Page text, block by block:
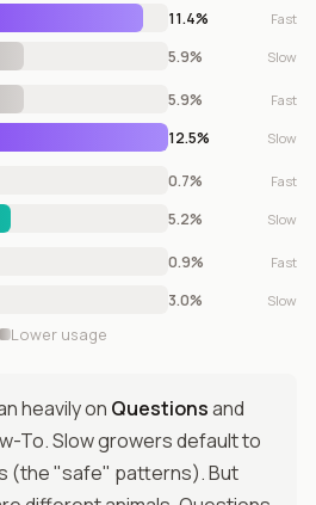
11.4% Fast
5.9% Slow
5.9% Fast
12.5% Slow
0.7% Fast
5.2% Slow
0.9% Fast
3.0% Slow
Lower usage
heavily on Questionsand
To. Slow growers default to
(the "safe" patterns). But